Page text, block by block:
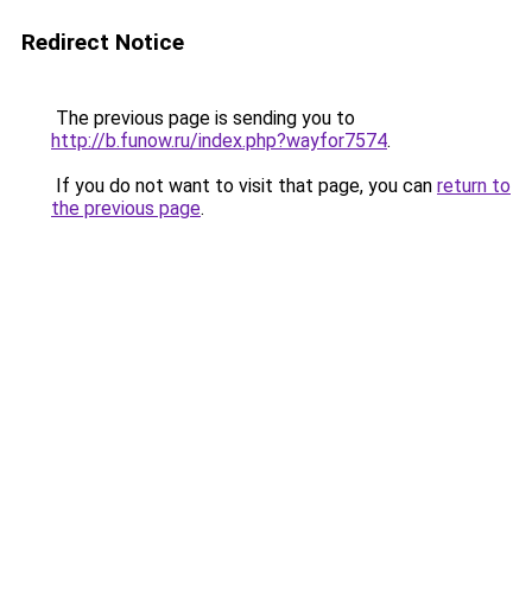
Redirect Notice
The previous page is sending you to
http://b.funow.ru/index.php?wayfor7574.
If you do not want to visit that page, you can return to
the previous page.